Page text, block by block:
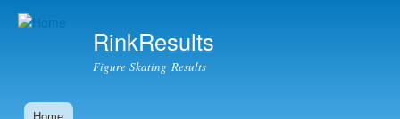
RinkResults
Figure Skating Results